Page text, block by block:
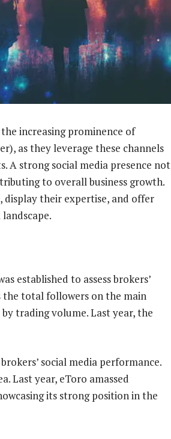
increasing prominence of
as they leverage these channels
A strong social media presence not
to overall business growth.
display their expertise, and offer
established to assess brokers’
the total followers on the main
trading volume. Last year, the
social media performance.
Last year, eToro amassed
its strong position in the